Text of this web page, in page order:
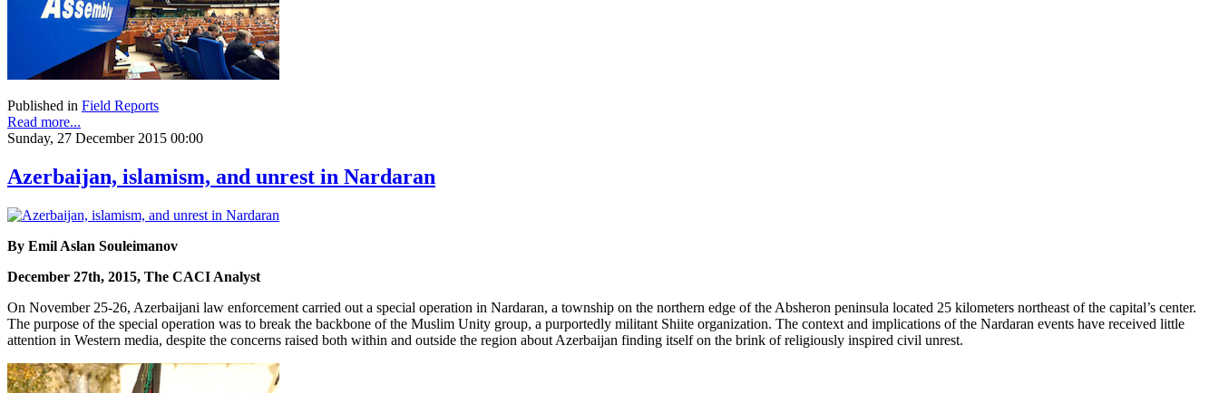
Published in Field Reports
Read more...
Sunday, 27 December 2015 00:00
Azerbaijan, islamism, and unrest in Nardaran
By Emil Aslan Souleimanov
December 27th, 2015, The CACI Analyst
On November 25-26, Azerbaijani law enforcement carried out a special operation in Nardaran, a township on the northern edge of the Absheron peninsula located 25 kilometers northeast of the capital’s center.
The purpose of the special operation was to break the backbone of the Muslim Unity group, a purportedly militant Shiite organization. The context and implications of the Nardaran events have received little
attention in Western media, despite the concerns raised both within and outside the region about Azerbaijan finding itself on the brink of religiously inspired civil unrest.